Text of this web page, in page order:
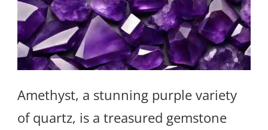
Amethyst, a stunning purple variety
of quartz, is a treasured gemstone